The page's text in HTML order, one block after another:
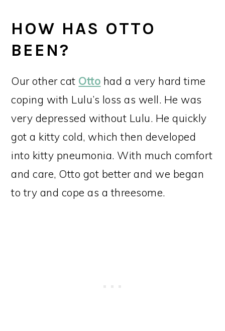
HOW HAS OTTO
BEEN?
Our other cat Otto had a very hard time
coping with Lulu’s loss as well. He was
very depressed without Lulu. He quickly
got a kitty cold, which then developed
into kitty pneumonia. With much comfort
and care, Otto got better and we began
to try and cope as a threesome.